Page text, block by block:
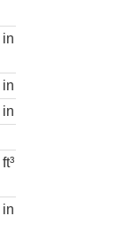
in
in
in
ft³
in